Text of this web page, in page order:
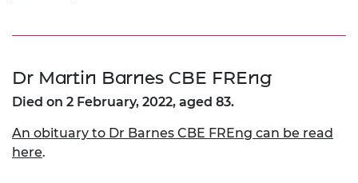
Dr Martin Barnes CBE FREng
Died on 2 February, 2022, aged 83.
An obituary to Dr Barnes CBE FREng can be read
here.